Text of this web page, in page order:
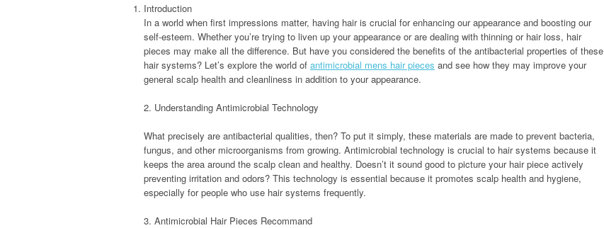
Introduction
In a world when first impressions matter, having hair is crucial for enhancing our appearance and boosting our
self-esteem. Whether you’re trying to liven up your appearance or are dealing with thinning or hair loss, hair
pieces may make all the difference. But have you considered the benefits of the antibacterial properties of these
hair systems? Let’s explore the world of antimicrobial mens hair pieces and see how they may improve your
general scalp health and cleanliness in addition to your appearance.
2. Understanding Antimicrobial Technology
What precisely are antibacterial qualities, then? To put it simply, these materials are made to prevent bacteria,
fungus, and other microorganisms from growing. Antimicrobial technology is crucial to hair systems because it
keeps the area around the scalp clean and healthy. Doesn’t it sound good to picture your hair piece actively
preventing irritation and odors? This technology is essential because it promotes scalp health and hygiene,
especially for people who use hair systems frequently.
3. Antimicrobial Hair Pieces Recommand